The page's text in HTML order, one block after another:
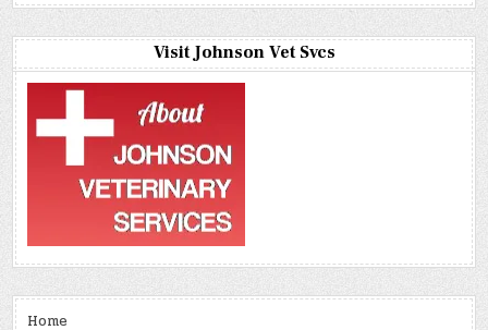
Visit Johnson Vet Svcs
Home